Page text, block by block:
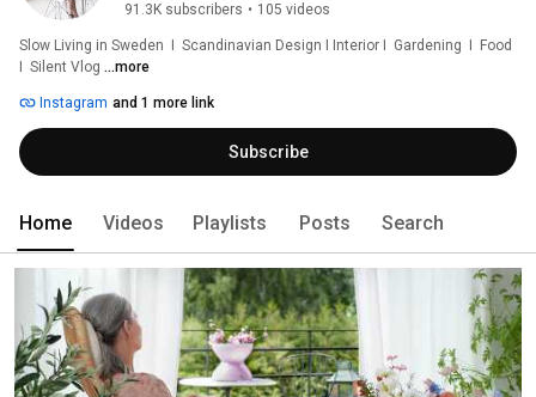
91.3K subscribers • 105 videos
Slow Living in Sweden  I  Scandinavian Design I Interior I  Gardening  I  Food
I  Silent Vlog ...more
Instagram and 1 more link
Subscribe
Home Videos Playlists Posts Search